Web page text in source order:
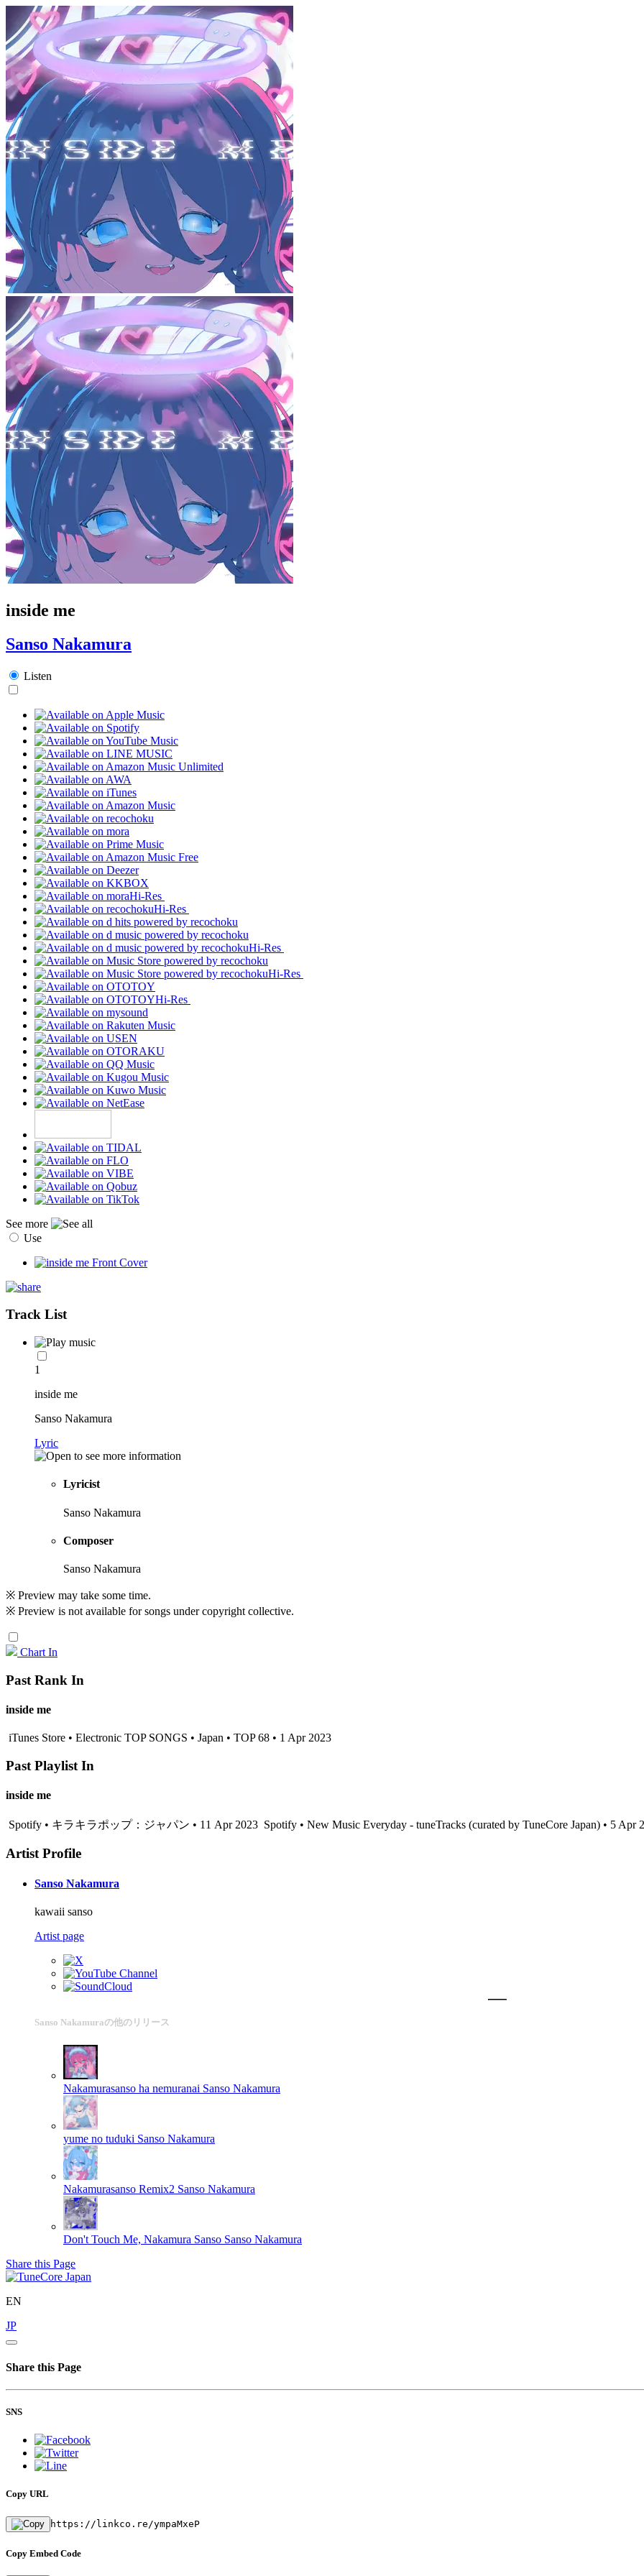
inside me
Sanso Nakamura
Listen
Hi-Res
Hi-Res
Hi-Res
Hi-Res
Hi-Res
See more
Use
Track List
1
inside me
Sanso Nakamura
Lyric
Lyricist
Sanso Nakamura
Composer
Sanso Nakamura
※ Preview may take some time.
※ Preview is not available for songs under copyright collective.
Chart In
Past Rank In
inside me
iTunes Store • Electronic TOP SONGS • Japan • TOP 68 • 1 Apr 2023
Past Playlist In
inside me
Spotify • キラキラポップ：ジャパン • 11 Apr 2023 Spotify • New Music Everyday - tuneTracks (curated by TuneCore Japan) • 5 Apr
Artist Profile
Sanso Nakamura
kawaii sanso
Artist page
Sanso Nakamuraの他のリリース
Nakamurasanso ha nemuranai Sanso Nakamura
yume no tuduki Sanso Nakamura
Nakamurasanso Remix2 Sanso Nakamura
Don't Touch Me, Nakamura Sanso Sanso Nakamura
Share this Page
EN
JP
Share this Page
SNS
Copy URL
https://linkco.re/ympaMxeP
Copy Embed Code